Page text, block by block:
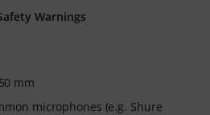
mm
microphones (e.g. Shure
Warnings